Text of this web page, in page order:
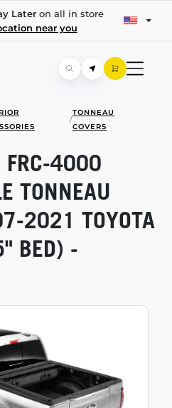
Lateron all in store
near you
/
TONNEAU
COVERS
FRC-4000
TONNEAU
2021 TOYOTA
BED) -